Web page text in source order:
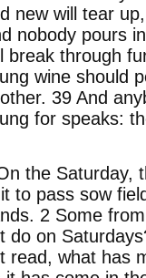
new will tear
nobody pours
break through
wine should
39 And
for speaks:
the Saturday,
to pass sow
2 Some
do on
read, what has